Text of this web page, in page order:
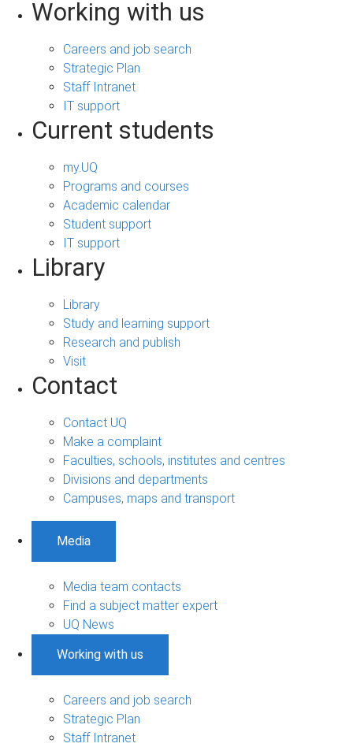
Working with us
Careers and job search
Strategic Plan
Staff Intranet
IT support
Current students
my.UQ
Programs and courses
Academic calendar
Student support
IT support
Library
Library
Study and learning support
Research and publish
Visit
Contact
Contact UQ
Make a complaint
Faculties, schools, institutes and centres
Divisions and departments
Campuses, maps and transport
Media
Media team contacts
Find a subject matter expert
UQ News
Working with us
Careers and job search
Strategic Plan
Staff Intranet